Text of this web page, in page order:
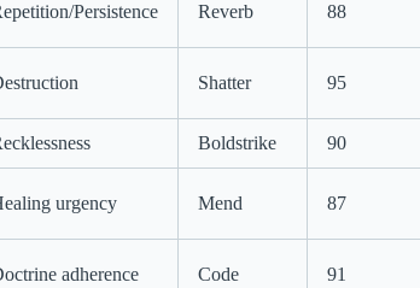
Persistence Reverb 88
Shatter 95
Boldstrike 90
urgency Mend 87
adherence Code 91